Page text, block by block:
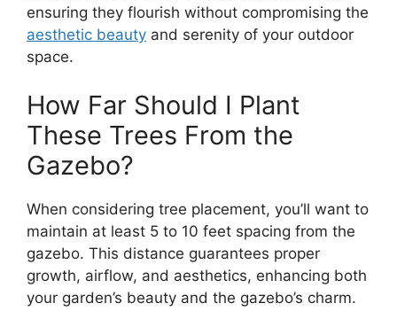
ensuring they flourish without compromising the
aesthetic beauty and serenity of your outdoor
space.
How Far Should I Plant
These Trees From the
Gazebo?
When considering tree placement, you’ll want to
maintain at least 5 to 10 feet spacing from the
gazebo. This distance guarantees proper
growth, airflow, and aesthetics, enhancing both
your garden’s beauty and the gazebo’s charm.